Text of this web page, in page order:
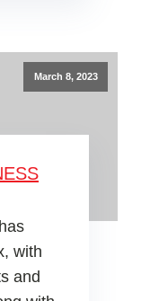
March 8, 2023
with
and